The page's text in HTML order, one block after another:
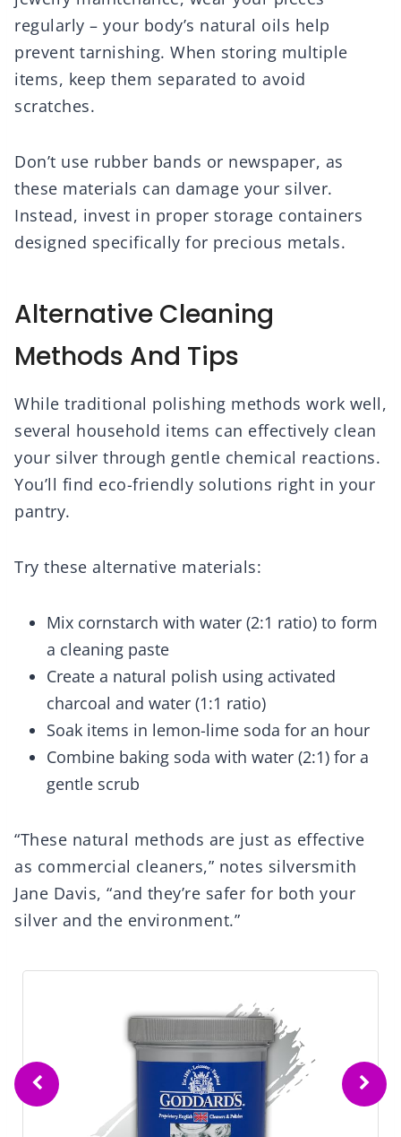
regularly – your body’s natural oils help
prevent tarnishing. When storing multiple
items, keep them separated to avoid
scratches.
Don’t use rubber bands or newspaper, as
these materials can damage your silver.
Instead, invest in proper storage containers
designed specifically for precious metals.
Alternative Cleaning
Methods And Tips
While traditional polishing methods work well,
several household items can effectively clean
your silver through gentle chemical reactions.
You’ll find eco-friendly solutions right in your
pantry.
Try these alternative materials:
Mix cornstarch with water (2:1 ratio) to form
a cleaning paste
Create a natural polish using activated
charcoal and water (1:1 ratio)
Soak items in lemon-lime soda for an hour
Combine baking soda with water (2:1) for a
gentle scrub
“These natural methods are just as effective
as commercial cleaners,” notes silversmith
Jane Davis, “and they’re safer for both your
silver and the environment.”